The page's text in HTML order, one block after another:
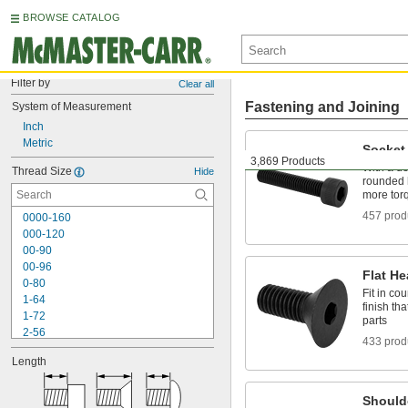
BROWSE CATALOG
Filter by Clear all
System of Measurement
Inch
Metric
Thread Size Hide
0000-160
000-120
00-90
00-96
0-80
1-64
1-72
2-56
2-64
3-48
Length
3,869 Products
Fastening and Joining
Socket
With a
rounded
more
457
Flat
Fit in
finish
parts
433